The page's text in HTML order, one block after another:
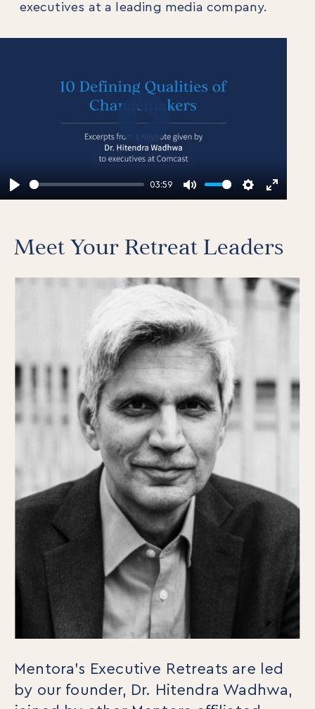
Executive Retreats
executives at a leading media company.
Play
03:59
Mute Settings
Enter
Meet Your Retreat Leaders
Mentora’s Executive Retreats are led
by our founder, Dr. Hitendra Wadhwa,